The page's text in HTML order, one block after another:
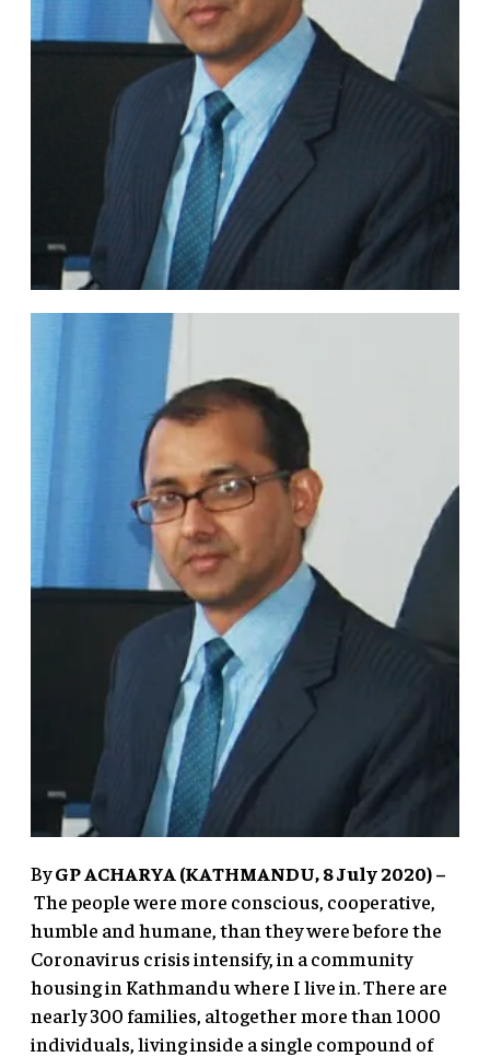
ByGP ACHARYA (KATHMANDU, 8 July 2020) –
The people were more conscious, cooperative,
humble and humane, than they were before the
Coronavirus crisis intensify, in a community
housing in Kathmandu where I live in. There are
nearly 300 families, altogether more than 1000
individuals, living inside a single compound of